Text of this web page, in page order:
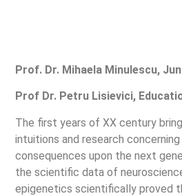
Prof. Dr. Mihaela Minulescu,
Prof Dr. Petru Lisievici,
The first years of XX century
intuitions and research
consequences upon the next
the scientific data of
epigenetics scientifically proved